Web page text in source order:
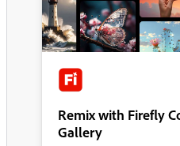
Remix with Firefly
Gallery